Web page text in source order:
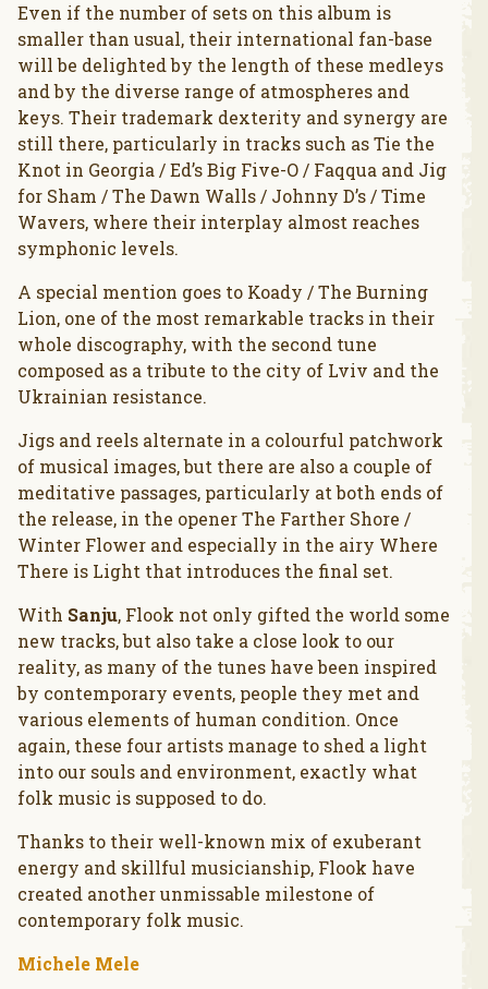
Even if the number of sets on this album is
smaller than usual, their international fan-base
will be delighted by the length of these medleys
and by the diverse range of atmospheres and
keys. Their trademark dexterity and synergy are
still there, particularly in tracks such as Tie the
Knot in Georgia / Ed’s Big Five-O / Faqqua and Jig
for Sham / The Dawn Walls / Johnny D’s / Time
Wavers, where their interplay almost reaches
symphonic levels.
A special mention goes to Koady / The Burning
Lion, one of the most remarkable tracks in their
whole discography, with the second tune
composed as a tribute to the city of Lviv and the
Ukrainian resistance.
Jigs and reels alternate in a colourful patchwork
of musical images, but there are also a couple of
meditative passages, particularly at both ends of
the release, in the opener The Farther Shore /
Winter Flower and especially in the airy Where
There is Light that introduces the final set.
With Sanju, Flook not only gifted the world some
new tracks, but also take a close look to our
reality, as many of the tunes have been inspired
by contemporary events, people they met and
various elements of human condition. Once
again, these four artists manage to shed a light
into our souls and environment, exactly what
folk music is supposed to do.
Thanks to their well-known mix of exuberant
energy and skillful musicianship, Flook have
created another unmissable milestone of
contemporary folk music.
Michele Mele